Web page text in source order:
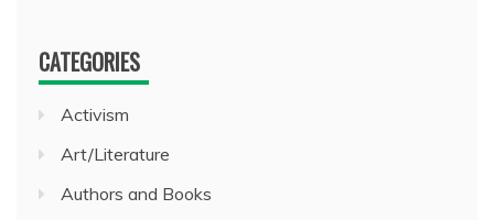
CATEGORIES
Activism
Art/Literature
Authors and Books